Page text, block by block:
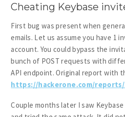
Cheating Keybase
First bug was present when
emails. Let us assume you have 1
account. You could bypass the
bunch of POST requests with
API endpoint. Original report with
https://hackerone.com/reports/
Couple months later I saw